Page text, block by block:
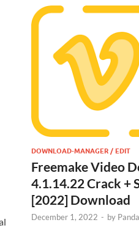
DOWNLOAD-MANAGER / EDIT
Freemake Video
4.1.14.22 Crack +
[2022] Download
December 1, 2022 - by Panda